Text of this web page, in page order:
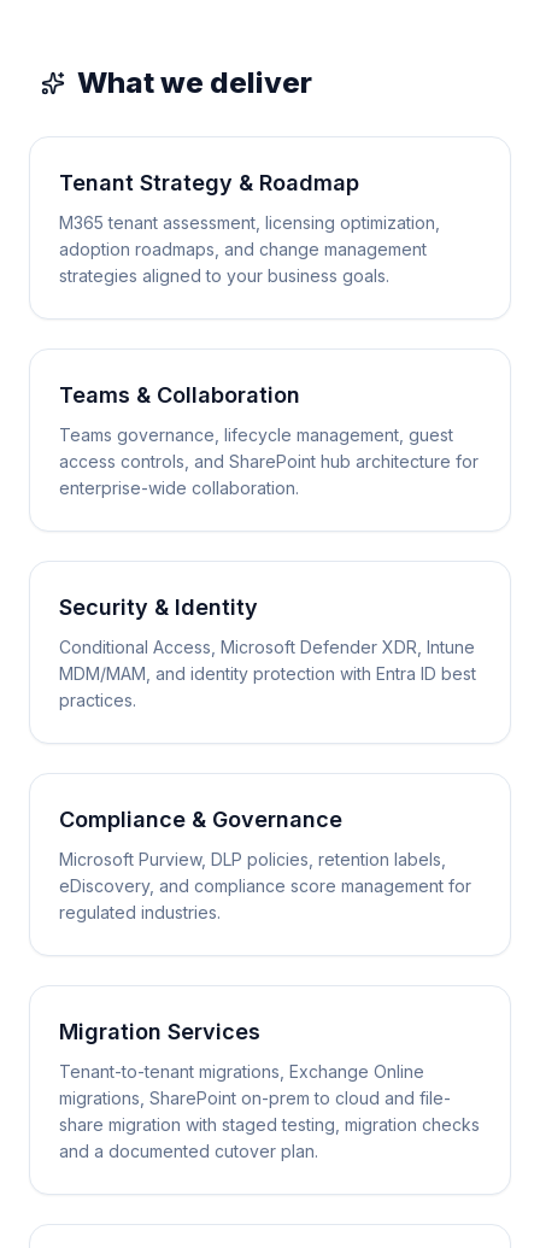
What we deliver
Tenant Strategy & Roadmap
M365 tenant assessment, licensing optimization,
adoption roadmaps, and change management
strategies aligned to your business goals.
Teams & Collaboration
Teams governance, lifecycle management, guest
access controls, and SharePoint hub architecture for
enterprise-wide collaboration.
Security & Identity
Conditional Access, Microsoft Defender XDR, Intune
MDM/MAM, and identity protection with Entra ID best
practices.
Compliance & Governance
Microsoft Purview, DLP policies, retention labels,
eDiscovery, and compliance score management for
regulated industries.
Migration Services
Tenant-to-tenant migrations, Exchange Online
migrations, SharePoint on-prem to cloud and file-
share migration with staged testing, migration checks
and a documented cutover plan.